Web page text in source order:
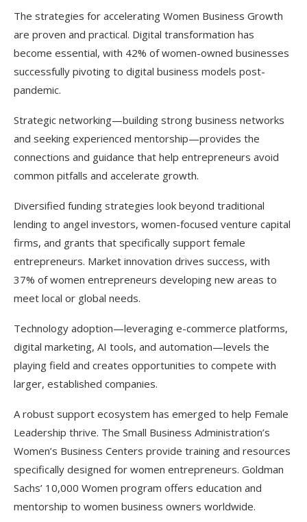
The strategies for accelerating Women Business Growth
are proven and practical. Digital transformation has
become essential, with 42% of women-owned businesses
successfully pivoting to digital business models post-
pandemic.
Strategic networking—building strong business networks
and seeking experienced mentorship—provides the
connections and guidance that help entrepreneurs avoid
common pitfalls and accelerate growth.
Diversified funding strategies look beyond traditional
lending to angel investors, women-focused venture capital
firms, and grants that specifically support female
entrepreneurs. Market innovation drives success, with
37% of women entrepreneurs developing new areas to
meet local or global needs.
Technology adoption—leveraging e-commerce platforms,
digital marketing, AI tools, and automation—levels the
playing field and creates opportunities to compete with
larger, established companies.​
A robust support ecosystem has emerged to help Female
Leadership thrive. The Small Business Administration’s
Women’s Business Centers provide training and resources
specifically designed for women entrepreneurs. Goldman
Sachs’ 10,000 Women program offers education and
mentorship to women business owners worldwide.